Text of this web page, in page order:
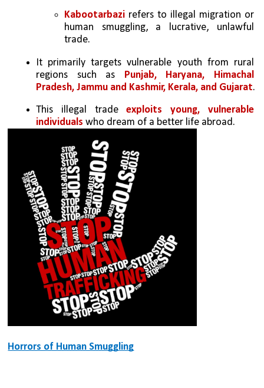
Kabootarbazi refers to illegal migration or
human smuggling, a lucrative, unlawful
trade.
It primarily targets vulnerable youth from rural
regions such as Punjab, Haryana, Himachal
Pradesh, Jammu and Kashmir, Kerala, and Gujarat.
This illegal trade exploits young, vulnerable
individuals who dream of a better life abroad.
Horrors of Human Smuggling